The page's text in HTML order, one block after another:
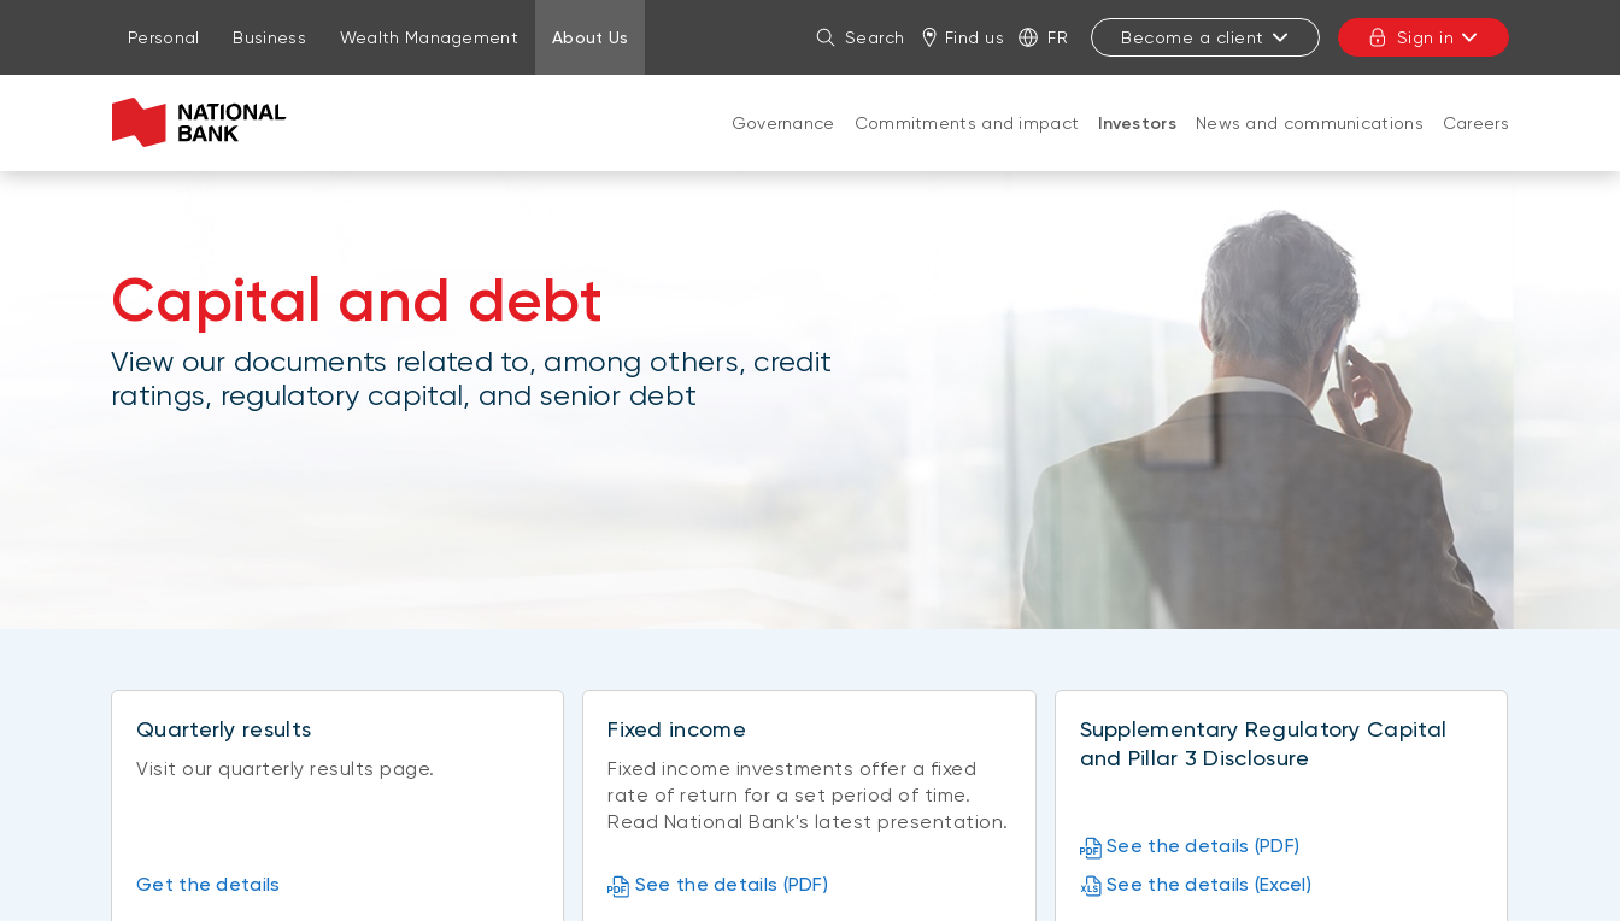
Go to page content
Go to main menu
Sign in to my account
Personal Business Wealth Management About Us Search Find us FR Become a client Sign in
Governance Commitments and impact Investors News and communications Careers
Capital and debt
View our documents related to, among others, credit
ratings, regulatory capital, and senior debt
Quarterly results
Visit our quarterly results page.
Get the details
Fixed income
Fixed income investments offer a fixed
rate of return for a set period of time.
Read National Bank's latest presentation.
See the details (PDF)
Supplementary Regulatory Capital
and Pillar 3 Disclosure
See the details (PDF)
See the details (Excel)